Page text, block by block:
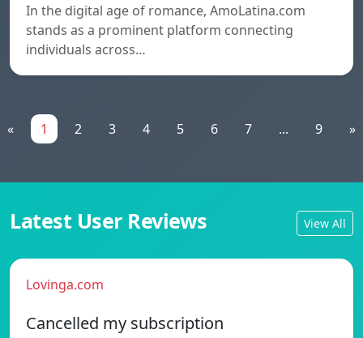
In the digital age of romance, AmoLatina.com
stands as a prominent platform connecting
individuals across…
« 1 2 3 4 5 6 7 ... 9 »
Latest User Reviews View All
Lovinga.com
Cancelled my subscription